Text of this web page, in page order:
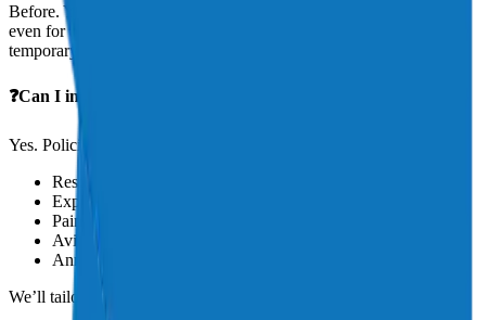
Before. You should have insurance in place before taking delivery,
even for a ferry flight or a pre-buy inspection. Aeris can bind
temporary coverage fast, often same-day.
❓Can I insure an aircraft under construction or restoration?
Yes. Policies exist for project aircraft, including those undergoing:
Restoration
Experimental build
Paint
Avionics upgrades
Annual inspection
We’ll tailor a policy that protects your investment.